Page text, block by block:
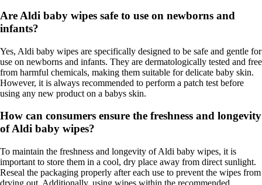
Are Aldi baby wipes safe to use on newborns and
infants?
Yes, Aldi baby wipes are specifically designed to be safe and gentle for
use on newborns and infants. They are dermatologically tested and free
from harmful chemicals, making them suitable for delicate baby skin.
However, it is always recommended to perform a patch test before
using any new product on a babys skin.
How can consumers ensure the freshness and longevity
of Aldi baby wipes?
To maintain the freshness and longevity of Aldi baby wipes, it is
important to store them in a cool, dry place away from direct sunlight.
Reseal the packaging properly after each use to prevent the wipes from
drying out. Additionally, using wipes within the recommended